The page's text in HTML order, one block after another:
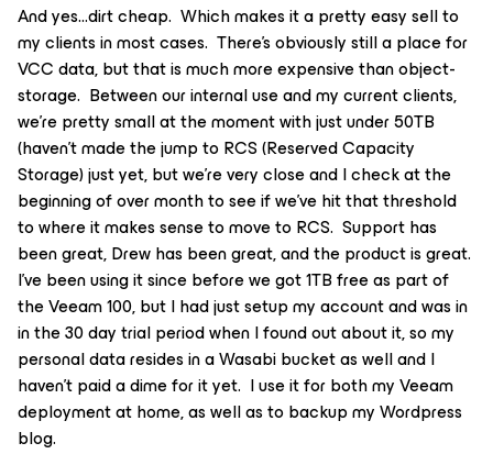
And yes...dirt cheap. Which makes it a pretty easy sell to
my clients in most cases. There’s obviously still a place for
VCC data, but that is much more expensive than object-
storage. Between our internal use and my current clients,
we’re pretty small at the moment with just under 50TB
(haven’t made the jump to RCS (Reserved Capacity
Storage) just yet, but we’re very close and I check at the
beginning of over month to see if we’ve hit that threshold
to where it makes sense to move to RCS. Support has
been great, Drew has been great, and the product is great.
I’ve been using it since before we got 1TB free as part of
the Veeam 100, but I had just setup my account and was in
in the 30 day trial period when I found out about it, so my
personal data resides in a Wasabi bucket as well and I
haven’t paid a dime for it yet. I use it for both my Veeam
deployment at home, as well as to backup my Wordpress
blog.